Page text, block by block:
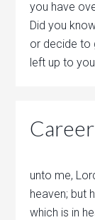
you have
Did you
or decide to
left up to
unto me,
heaven; but
which is in